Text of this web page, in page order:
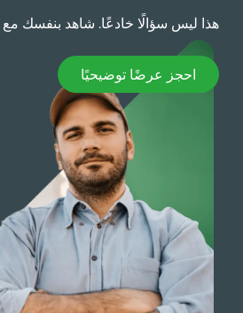
ليس سؤالًا خادعًا. شاهد بنفسك مع
احجز عرضًا توضيحيًا
عرضًا توضيحيًا